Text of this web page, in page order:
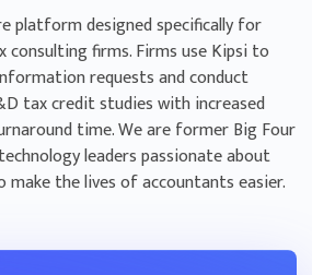
per request to control
at each client are
Management
tracking
platform designed specifically for
consulting firms. Firms use Kipsi to
requests and conduct
tax credit studies with increased
time. We are former Big Four
leaders passionate about
the lives of accountants easier.